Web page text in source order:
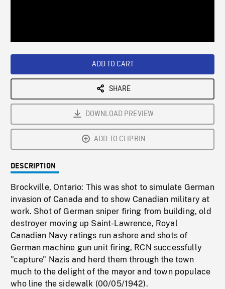
ADD TO CART
SHARE
DOWNLOAD PREVIEW
ADD TO CLIPBIN
DESCRIPTION
Brockville, Ontario: This was shot to simulate German
invasion of Canada and to show Canadian military at
work. Shot of German sniper firing from building, old
destroyer moving up Saint-Lawrence, Royal
Canadian Navy ratings run ashore and shots of
German machine gun unit firing, RCN successfully
"capture" Nazis and herd them through the town
much to the delight of the mayor and town populace
who line the sidewalk (00/05/1942).